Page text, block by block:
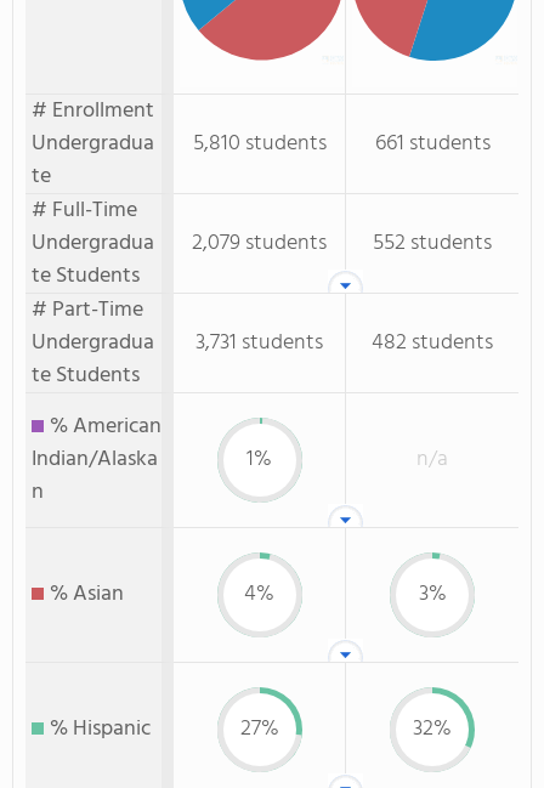
# Enrollment
Undergradua
te
5,810 students
661 students
# Full-Time
Undergradua
te Students
2,079 students
552 students
# Part-Time
Undergradua
te Students
3,731 students 482 students
% American
Indian/Alaska
n
1% n/a
% Asian 4% 3%
% Hispanic 27% 32%